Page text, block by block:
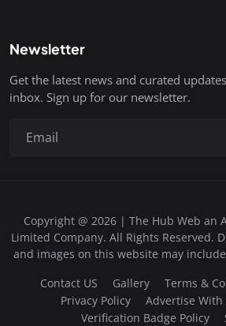
Newsletter
Get the latest news and curated
inbox. Sign up for our newsletter.
Copyright @ 2026 | The Hub Web an
Limited Company. All Rights Reserved.
and images on this website may
Contact US
Gallery Terms &
Privacy Policy
Advertise With
Verification Badge Policy